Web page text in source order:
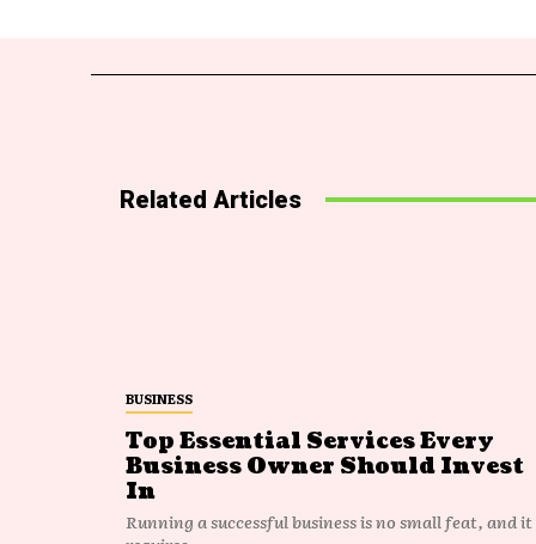
Related Articles
BUSINESS
Top Essential Services Every
Business Owner Should Invest
In
Running a successful business is no small feat, and it